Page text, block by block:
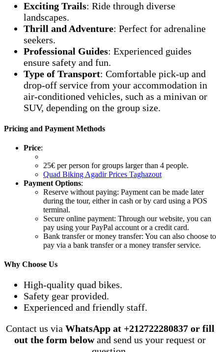
Exciting Trails: Ride through diverse
landscapes.
Thrill and Adventure: Perfect for adrenaline
seekers.
Professional Guides: Experienced guides
ensure safety and fun.
Type of Transport: Comfortable pick-up and
drop-off service from your accommodation in
air-conditioned vehicles, such as a minivan or
SUV, depending on the group size.
Pricing and Payment Methods
Price:
25€ per person for groups larger than 4 people.
Quad Biking Agadir Prices Taghazout
Payment Options:
Reserve without paying: Payment can be made later
during the tour, either in cash or by card using a POS
terminal.
Secure online payment: Through our website, you can
pay using your PayPal account or a credit card.
Bank transfer or money transfer: You can also choose to
pay via a bank transfer or a money transfer service.
Why Choose Us
High-quality quad bikes.
Safety gear provided.
Experienced and friendly staff.
Contact us via WhatsApp at +212722280837 or fill
out the form belowand send us your request or